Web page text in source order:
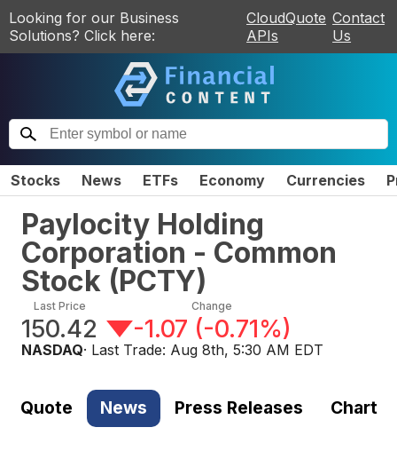
Looking for our Business
Solutions? Click here:
CloudQuote
APIs
Contact
Us
Stocks News ETFs Economy Currencies
Paylocity Holding
Corporation - Common
Stock (PCTY)
Last Price
150.42
Change
-1.07 (-0.71%)
NASDAQ· Last Trade: Aug 8th, 5:30 AM EDT
Quote News Press Releases Chart